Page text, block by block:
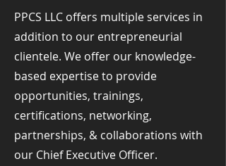
PPCS LLC offers multiple services in
addition to our entrepreneurial
clientele. We offer our knowledge-
based expertise to provide
opportunities, trainings,
certifications, networking,
partnerships, & collaborations with
our Chief Executive Officer.